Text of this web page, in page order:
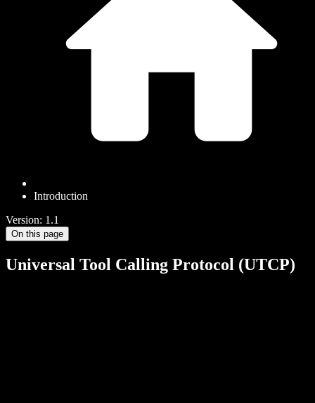
Introduction
Version: 1.1
On this page
Universal Tool Calling Protocol (UTCP)